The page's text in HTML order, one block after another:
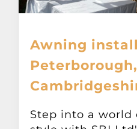
Awning
Peterborough,
Step into a world